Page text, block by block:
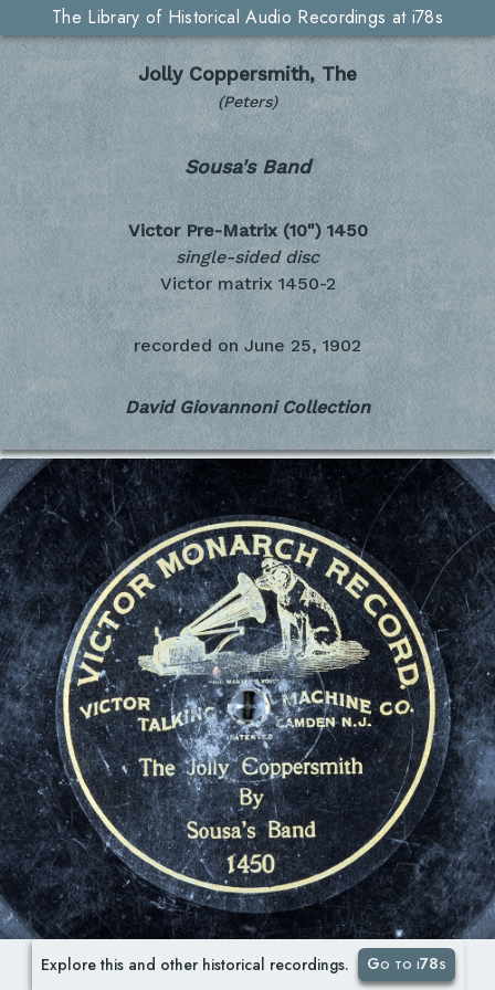
The Library of Historical Audio Recordings at i78s
Jolly Coppersmith, The
(Peters)
Sousa's Band
Victor Pre-Matrix (10") 1450
single-sided disc
Victor matrix 1450-2
recorded on June 25, 1902
David Giovannoni Collection
Explore this and other historical recordings. Go to i78s